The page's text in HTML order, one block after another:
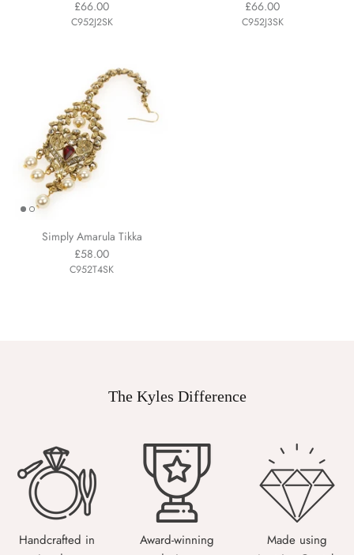
£66.00
C952J2SK
£66.00
C952J3SK
Simply Amarula Tikka
£58.00
C952T4SK
The Kyles Difference
Handcrafted in
Award-winning
Made using